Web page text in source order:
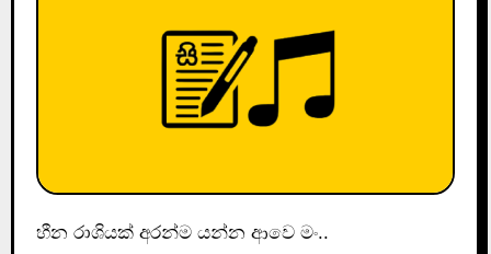
හීන රාශියක් අරන්ම යන්න ආවෙ මං..